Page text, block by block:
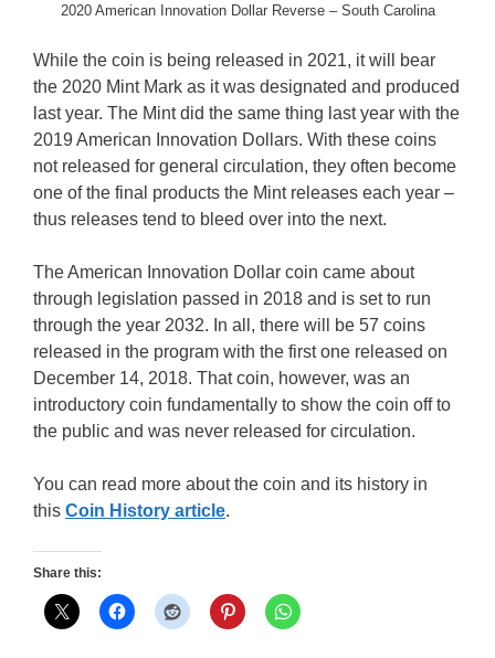
2020 American Innovation Dollar Reverse – South Carolina
While the coin is being released in 2021, it will bear
the 2020 Mint Mark as it was designated and produced
last year. The Mint did the same thing last year with the
2019 American Innovation Dollars. With these coins
not released for general circulation, they often become
one of the final products the Mint releases each year –
thus releases tend to bleed over into the next.
The American Innovation Dollar coin came about
through legislation passed in 2018 and is set to run
through the year 2032. In all, there will be 57 coins
released in the program with the first one released on
December 14, 2018. That coin, however, was an
introductory coin fundamentally to show the coin off to
the public and was never released for circulation.
You can read more about the coin and its history in
this Coin History article.
Share this: